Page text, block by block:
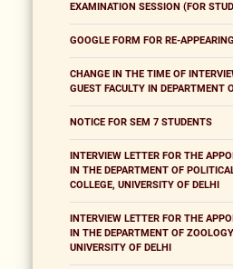
EXAMINATION SESSION (FOR
GOOGLE FORM FOR RE-
CHANGE IN THE TIME OF
GUEST FACULTY IN DEPARTMENT
NOTICE FOR SEM 7 STUDENTS
INTERVIEW LETTER FOR THE
IN THE DEPARTMENT OF
COLLEGE, UNIVERSITY OF DELHI
INTERVIEW LETTER FOR THE
IN THE DEPARTMENT OF
UNIVERSITY OF DELHI